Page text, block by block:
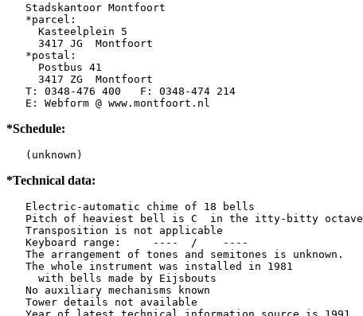
   Stadskantoor Montfoort
   *parcel:
     Kasteelplein 5
     3417 JG  Montfoort
   *postal:
     Postbus 41
     3417 ZG  Montfoort
   T: 0348-476 400   F: 0348-474 214
   E: Webform @ www.montfoort.nl
*Schedule:
   (unknown)
*Technical data:
   Electric-automatic chime of 18 bells
   Pitch of heaviest bell is C  in the itty-bitty octave
   Transposition is not applicable
   Keyboard range:     ----  /    ----
   The arrangement of tones and semitones is unknown.
   The whole instrument was installed in 1981
     with bells made by Eijsbouts
   No auxiliary mechanisms known
   Tower details not available